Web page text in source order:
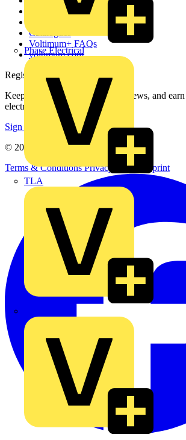
Phase Electrical
TLA
Catalogues
Voltimum+ FAQs
voltimum.com
Register with Voltimum
Keep up with the latest industry news, and
electrical purchases!
Sign up here
© 2002-
Voltimum
Terms & ConditionsPrivacy Policy Imprint